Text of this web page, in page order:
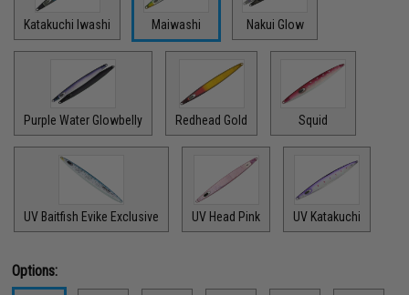
Katakuchi Iwashi Maiwashi Nakui Glow
Purple Water Glowbelly Redhead Gold Squid
UV Baitfish Evike Exclusive UV Head Pink UV Katakuchi
Options: